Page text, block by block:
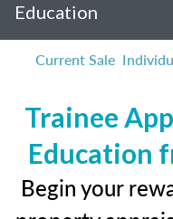
Education
Current Sale
Trainee
Education
Begin your